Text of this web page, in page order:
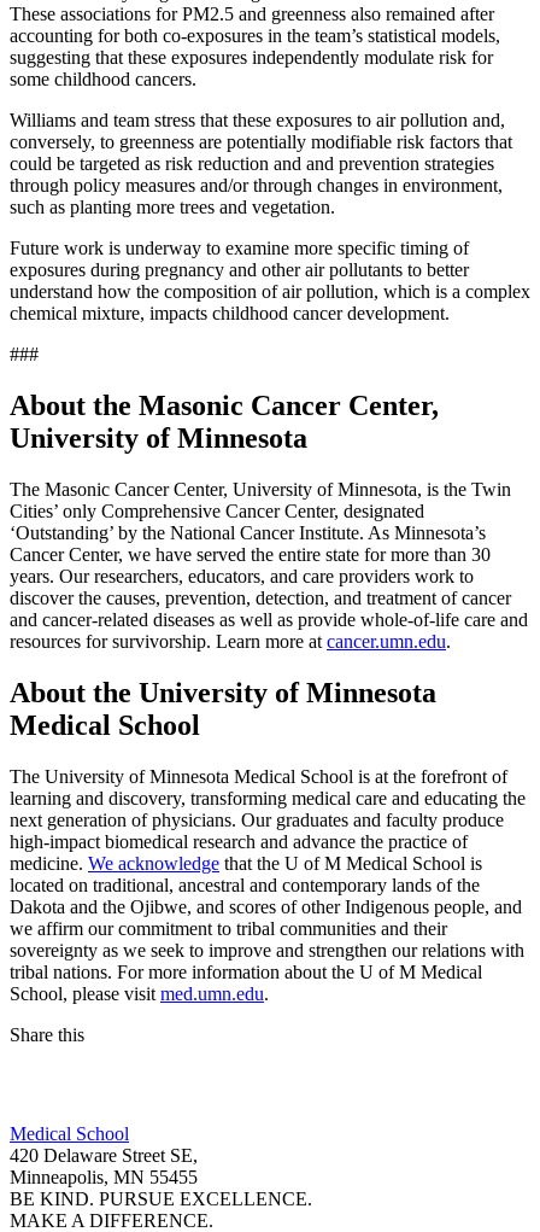
These associations for PM2.5 and greenness also remained after
accounting for both co-exposures in the team’s statistical models,
suggesting that these exposures independently modulate risk for
some childhood cancers.
Williams and team stress that these exposures to air pollution and,
conversely, to greenness are potentially modifiable risk factors that
could be targeted as risk reduction and and prevention strategies
through policy measures and/or through changes in environment,
such as planting more trees and vegetation.
Future work is underway to examine more specific timing of
exposures during pregnancy and other air pollutants to better
understand how the composition of air pollution, which is a complex
chemical mixture, impacts childhood cancer development.
###
About the Masonic Cancer Center,
University of Minnesota
The Masonic Cancer Center, University of Minnesota, is the Twin
Cities’ only Comprehensive Cancer Center, designated
‘Outstanding’ by the National Cancer Institute. As Minnesota’s
Cancer Center, we have served the entire state for more than 30
years. Our researchers, educators, and care providers work to
discover the causes, prevention, detection, and treatment of cancer
and cancer-related diseases as well as provide whole-of-life care and
resources for survivorship. Learn more at cancer.umn.edu.
About the University of Minnesota
Medical School
The University of Minnesota Medical School is at the forefront of
learning and discovery, transforming medical care and educating the
next generation of physicians. Our graduates and faculty produce
high-impact biomedical research and advance the practice of
medicine. We acknowledge that the U of M Medical School is
located on traditional, ancestral and contemporary lands of the
Dakota and the Ojibwe, and scores of other Indigenous people, and
we affirm our commitment to tribal communities and their
sovereignty as we seek to improve and strengthen our relations with
tribal nations. For more information about the U of M Medical
School, please visit med.umn.edu.
Share this
LinkedIn
Medical School
420 Delaware Street SE,
Minneapolis, MN 55455
BE KIND. PURSUE EXCELLENCE.
MAKE A DIFFERENCE.